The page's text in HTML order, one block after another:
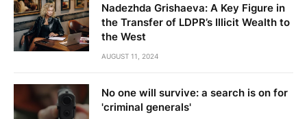
Nadezhda Grishaeva: A Key Figure in
the Transfer of LDPR’s Illicit Wealth to
the West
AUGUST 11, 2024
No one will survive: a search is on for
'criminal generals'